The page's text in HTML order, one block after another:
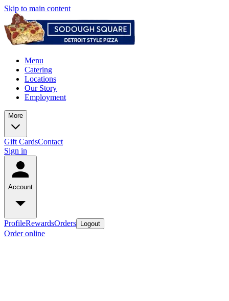
Skip to main content
Menu
Catering
Locations
Our Story
Employment
More
Gift CardsContact
Sign in
Account
ProfileRewardsOrders Logout
Order online